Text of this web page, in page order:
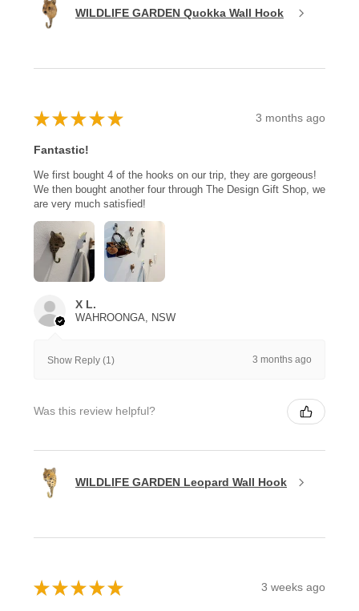
WILDLIFE GARDEN Quokka Wall Hook
★ ★ ★ ★ ★ 3 months ago
Fantastic!
We first bought 4 of the hooks on our trip, they are gorgeous!
We then bought another four through The Design Gift Shop, we
are very much satisfied!
X L.
WAHROONGA, NSW
Show Reply (1) 3 months ago
Was this review helpful?
WILDLIFE GARDEN Leopard Wall Hook
★ ★ ★ ★ ★ 3 weeks ago